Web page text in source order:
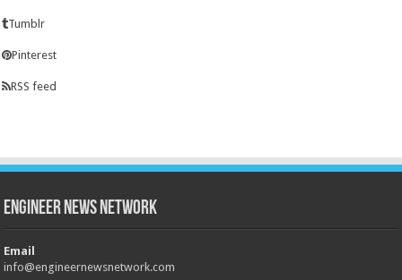
Tumblr
Pinterest
RSS feed
Engineer News Network
Email
info@engineernewsnetwork.com